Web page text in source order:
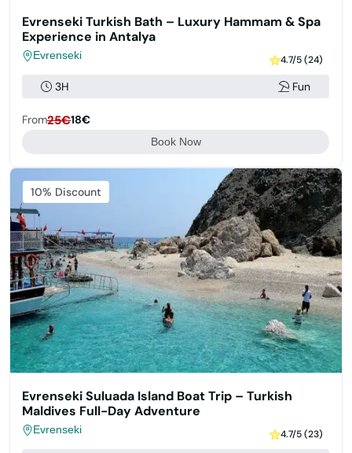
Evrenseki Turkish Bath – Luxury Hammam & Spa
Experience in Antalya
Evrenseki 4.7/5 (24)
3H Fun
From25€18€
Book Now
Featured
10% Discount
Evrenseki Suluada Island Boat Trip – Turkish
Maldives Full-Day Adventure
Evrenseki 4.7/5 (23)